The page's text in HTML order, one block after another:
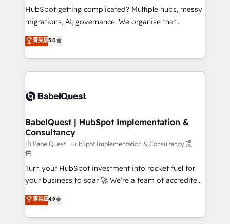
and implementation. - Pre-built and custom
integrations across your full tech stack. - Custom
- Dashboards, lifecycle campaigns, and lead
nurturing sequences. - Cross-hub setup across
scalable retainers. Let’s make HubSpot your most
powerful growth engine. Built to convert, scale, and
HubSpot getting complicated? Multiple hubs, messy
migrations, AI, governance. We organise that
complexity, so your team can put HubSpot to work...
Welcome to our Profile! We help with: • CRM
implementation, reports, workflows, and team
training • CRM migration from Salesforce, Pipedrive,
custom API integrations with ERP (and other
operations A little about us: • Boutique 'Elite' team of
12 • 150+ clients across Sales Hub, Marketing Hub,
Service Hub, Data Hub and CMS • ISO/IEC
27001:2022, ISO 9001:2015, and ISO 42001:2023
certified - the AI management standard • GuardHub:
our AI governance framework, built on ISO 42001
Ready for the next step? Click the 👈 '𝗖𝗼𝗻𝘁𝗮𝗰𝘁
𝗯𝘂𝘀𝗶𝗻𝗲𝘀𝘀' button to get in touch (𝘸𝘦'𝘳𝘦 𝘴𝘶𝘱𝘦𝘳
𝘳𝘦𝘴𝘱𝘰𝘯𝘴𝘪𝘷𝘦)
菁英級5.0
BabelQuest | HubSpot Implementation &
Consultancy
由 BabelQuest | HubSpot Implementation & Consultancy 提
供
Turn your HubSpot investment into rocket fuel for
your business to soar 🚀 We’re a team of accredited
HubSpot experts ready to help you. We can
implement the platform into complex business
environments, optimise what you've got and make
菁英級4.9